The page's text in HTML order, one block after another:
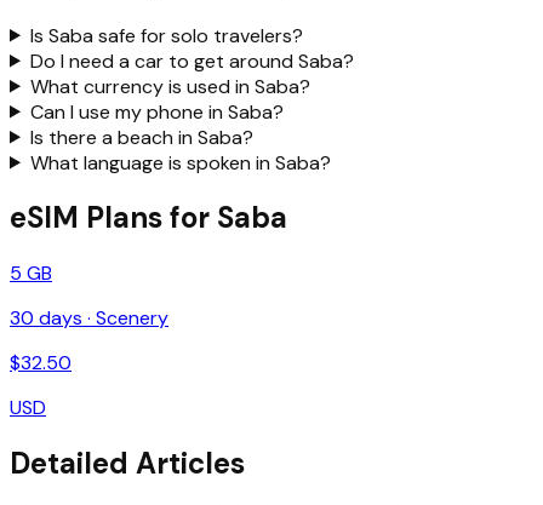
Is Saba safe for solo travelers?
Do I need a car to get around Saba?
What currency is used in Saba?
Can I use my phone in Saba?
Is there a beach in Saba?
What language is spoken in Saba?
eSIM Plans for Saba
5 GB
30 days · Scenery
$32.50
USD
Detailed Articles